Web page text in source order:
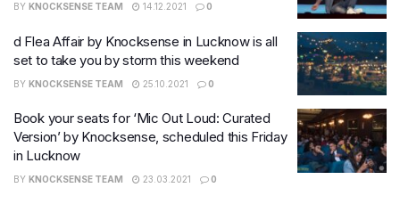
BY KNOCKSENSE TEAM 14.12.2021 0
d Flea Affair by Knocksense in Lucknow is all
set to take you by storm this weekend
BY KNOCKSENSE TEAM 25.10.2021 0
Book your seats for ‘Mic Out Loud: Curated
Version’ by Knocksense, scheduled this Friday
in Lucknow
BY KNOCKSENSE TEAM 23.03.2021 0